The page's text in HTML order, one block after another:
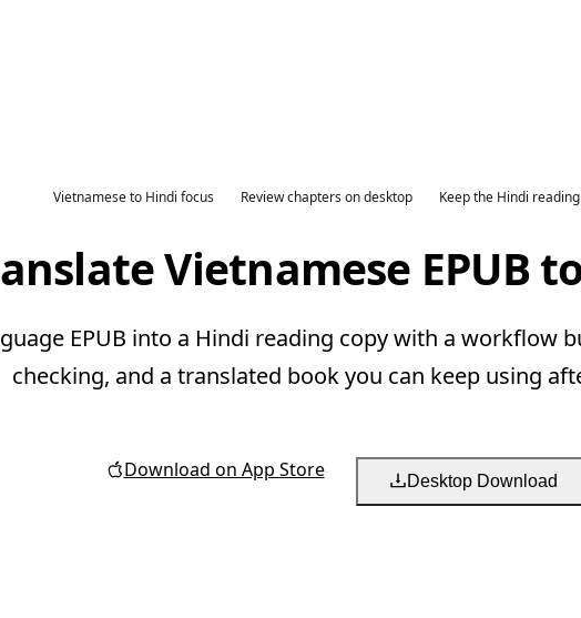
Vietnamese to Hindi focus Review chapters on desktop Keep the Hindi
Vietnamese EPUB
EPUB into a Hindi reading copy with a workflow
checking, and a translated book you can keep using
Download on App Store Desktop Download